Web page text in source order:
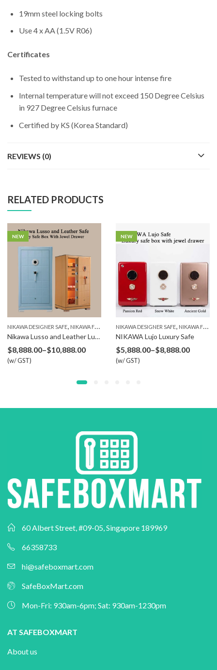
19mm steel locking bolts
Use 4 x AA (1.5V R06)
Certificates
Tested to withstand up to one hour intense fire
Internal temperature will not exceed 150 Degree Celsius
in 927 Degree Celsius furnace
Certified by KS (Korea Standard)
REVIEWS (0)
RELATED PRODUCTS
SAFE BOX
NEW
NIKAWA DESIGNER SAFE, NIKAWA FINGERPRINT SAFE ,NIKAWA SAFE, SAFE BOX
Nikawa Lusso and Leather Luxury Safe
$8,888.00–$10,888.00Price
through
(w/ GST)
NEW
NIKAWA DESIGNER SAFE, NIKAWA FINGERPRINT SAFE
NIKAWA Lujo Luxury Safe
$5,888.00–$8,888.00Price
(w/ GST)
60 Albert Street, #09-05, Singapore 189969
66358733
hi@safeboxmart.com
SafeBoxMart.com
Mon-Fri: 930am-6pm; Sat: 930am-1230pm
AT SAFEBOXMART
About us